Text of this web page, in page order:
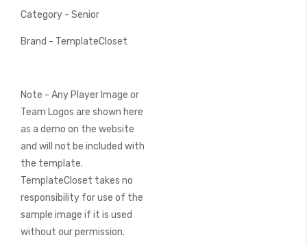
Category - Senior
Brand - TemplateCloset
Note - Any Player Image or
Team Logos are shown here
as a demo on the website
and will not be included with
the template.
TemplateCloset takes no
responsibility for use of the
sample image if it is used
without our permission.